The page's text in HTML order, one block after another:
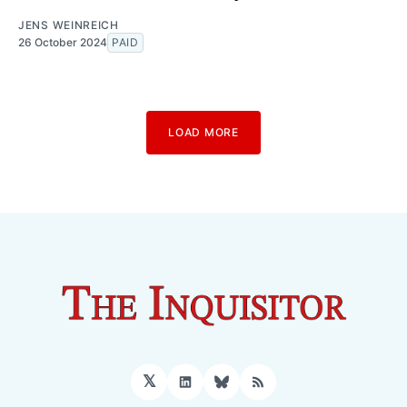
JENS WEINREICH
26 October 2024 PAID
LOAD MORE
𝕏 LinkedInBluesky
RSS